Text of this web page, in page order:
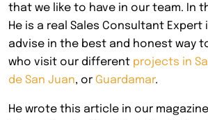
that we like to have in our team. In
He is a real Sales Consultant Expert
advise in the best and honest way
who visit our different projects in
de San Juan, or Guardamar.
He wrote this article in our magazine